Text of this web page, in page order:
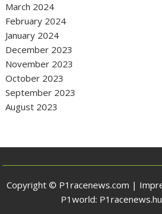
March 2024
February 2024
January 2024
December 2023
November 2023
October 2023
September 2023
August 2023
Copyright © P1racenews.com |
P1world: P1racenews.hu